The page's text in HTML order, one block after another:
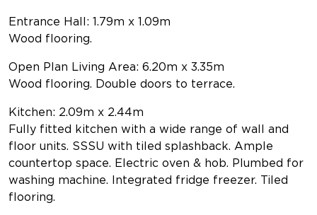
Entrance Hall: 1.79m x 1.09m
Wood flooring.
Open Plan Living Area: 6.20m x 3.35m
Wood flooring. Double doors to terrace.
Kitchen: 2.09m x 2.44m
Fully fitted kitchen with a wide range of wall and
floor units. SSSU with tiled splashback. Ample
countertop space. Electric oven & hob. Plumbed for
washing machine. Integrated fridge freezer. Tiled
flooring.